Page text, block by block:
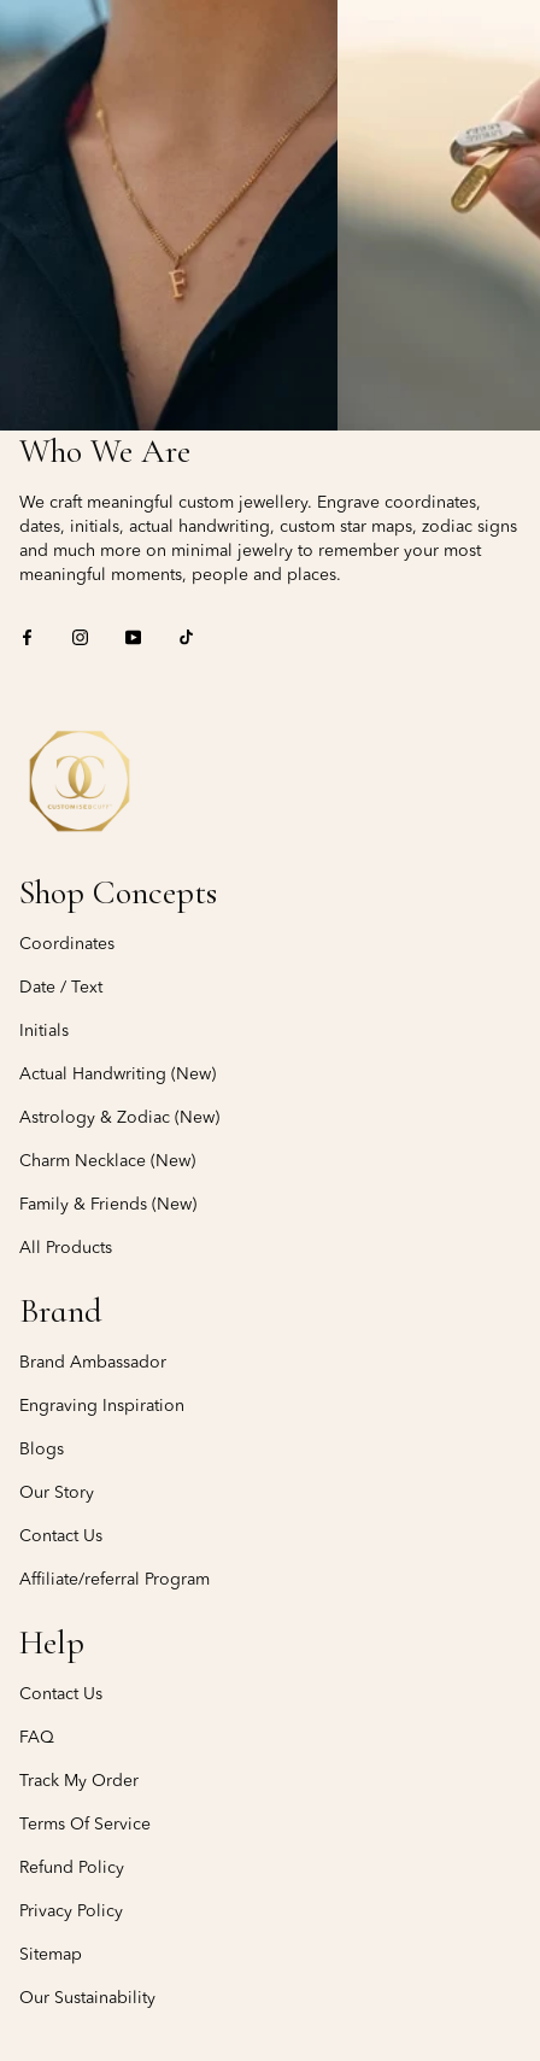
Who We Are
We craft meaningful custom jewellery. Engrave coordinates,
dates, initials, actual handwriting, custom star maps, zodiac signs
and much more on minimal jewelry to remember your most
meaningful moments, people and places.
Shop Concepts
Coordinates
Date / Text
Initials
Actual Handwriting (New)
Astrology & Zodiac (New)
Charm Necklace (New)
Family & Friends (New)
All Products
Brand
Brand Ambassador
Engraving Inspiration
Blogs
Our Story
Contact Us
Affiliate/referral Program
Help
Contact Us
FAQ
Track My Order
Terms Of Service
Refund Policy
Privacy Policy
Sitemap
Our Sustainability